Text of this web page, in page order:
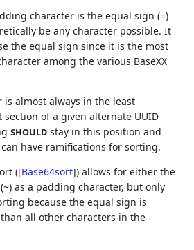
character is the equal sign (=)
be any character possible. It
the equal sign since it is the most
among the various BaseXX
is almost always in the least
of a given alternate UUID
SHOULD stay in this position and
have ramifications for sorting.
([Base64sort]) allows for either the
as a padding character, but only
because the equal sign is
all other characters in the